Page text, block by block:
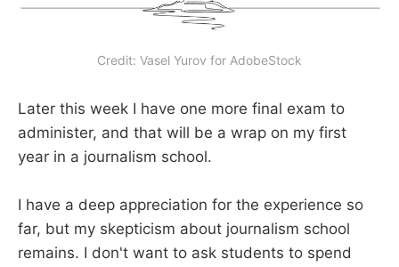
Credit: Vasel Yurov for AdobeStock
Later this week I have one more final exam to
administer, and that will be a wrap on my first
year in a journalism school.
I have a deep appreciation for the experience so
far, but my skepticism about journalism school
remains. I don't want to ask students to spend